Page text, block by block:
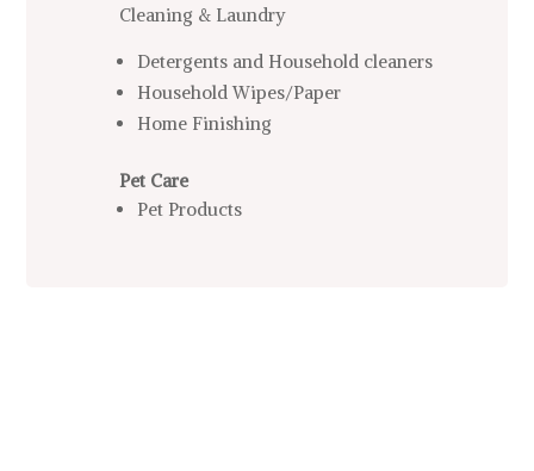
Cleaning & Laundry
Detergents and Household cleaners
Household Wipes/Paper
Home Finishing
Pet Care
Pet Products